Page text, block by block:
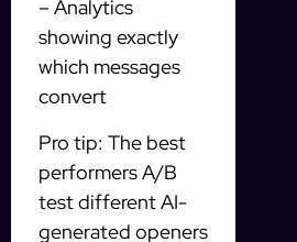
– Analytics
showing exactly
which messages
convert
Pro tip: The best
performers A/B
test different AI-
generated openers